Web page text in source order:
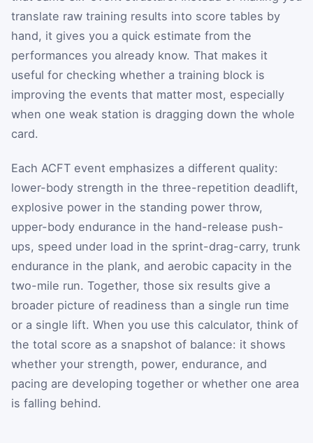
translate raw training results into score tables by
hand, it gives you a quick estimate from the
performances you already know. That makes it
useful for checking whether a training block is
improving the events that matter most, especially
when one weak station is dragging down the whole
card.
Each ACFT event emphasizes a different quality:
lower-body strength in the three-repetition deadlift,
explosive power in the standing power throw,
upper-body endurance in the hand-release push-
ups, speed under load in the sprint-drag-carry, trunk
endurance in the plank, and aerobic capacity in the
two-mile run. Together, those six results give a
broader picture of readiness than a single run time
or a single lift. When you use this calculator, think of
the total score as a snapshot of balance: it shows
whether your strength, power, endurance, and
pacing are developing together or whether one area
is falling behind.